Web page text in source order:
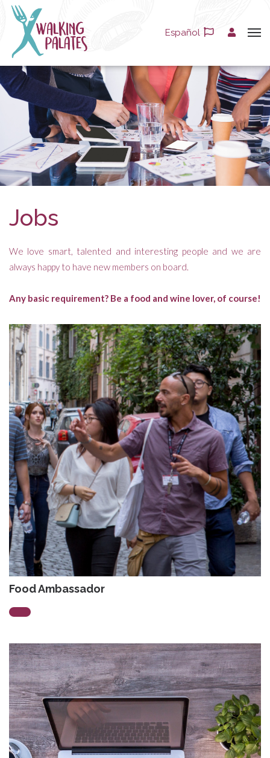
Español
Jobs
We love smart, talented and interesting people and we are
always happy to have new members on board.
Any basic requirement? Be a food and wine lover, of course!
Food Ambassador